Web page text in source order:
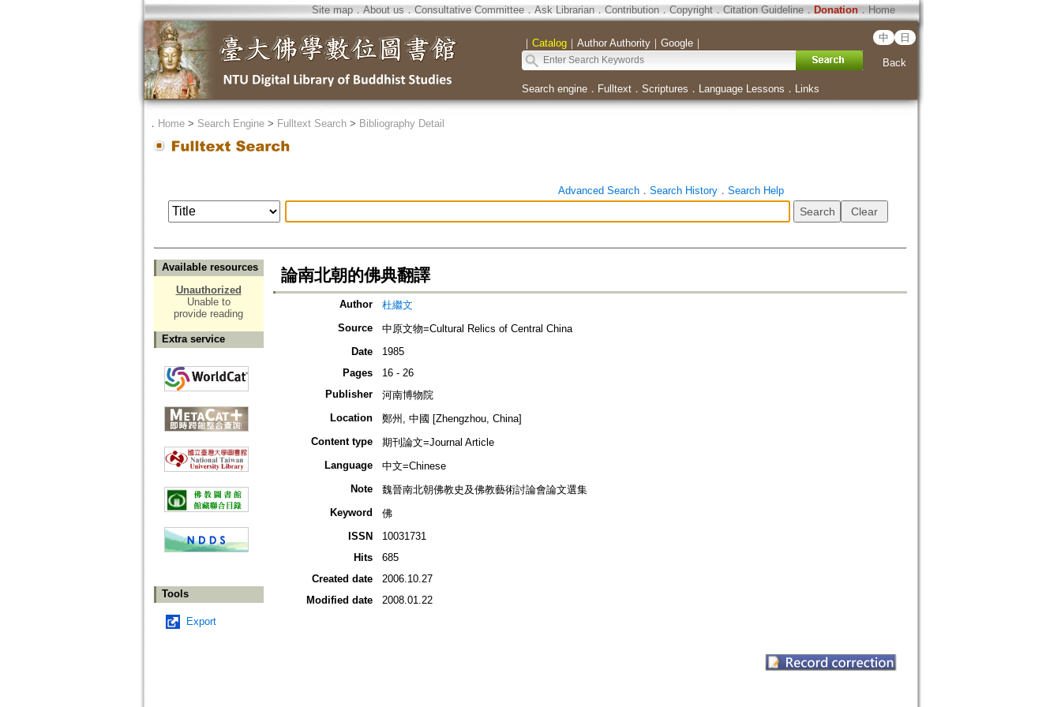
Site map．About us ． Consultative Committee． Ask Librarian． Contribution．Copyright．Citation Guideline． Donation．Home
｜ Catalog｜ Author Authority｜ Google｜ 中 日
Back
Search engine． Fulltext． Scriptures ． Language Lessons ． Links
． Home> Search Engine> Fulltext Search> Bibliography Detail
Advanced Search． Search History． Search Help
Available resources
Unauthorized
Unable to
provide reading
Extra service
Tools
Export
論南北朝的佛典翻譯
Author
杜繼文
Source
中原文物=Cultural Relics of Central China
Date
1985
Pages
16 - 26
Publisher
河南博物院
Location
鄭州, 中國 [Zhengzhou, China]
Content type
期刊論文=Journal Article
Language
中文=Chinese
Note
魏晉南北朝佛教史及佛教藝術討論會論文選集
Keyword
佛
ISSN
10031731
Hits
685
Created date
2006.10.27
Modified date
2008.01.22